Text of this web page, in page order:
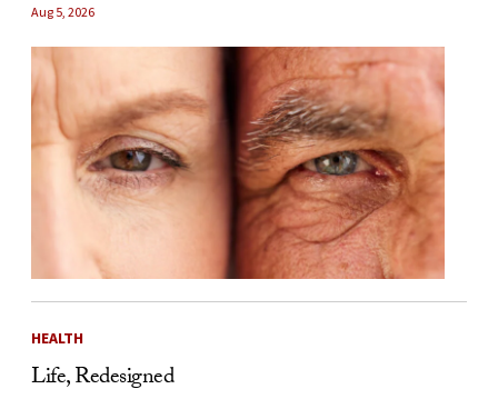
Aug 5, 2026
HEALTH
Life, Redesigned